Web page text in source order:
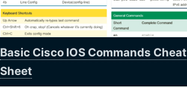
Basic Cisco IOS Commands Cheat
Sheet